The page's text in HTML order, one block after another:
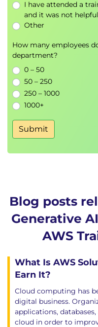
Security controls
Adversarial
Responsible AI
Hands-on Lab
Build secure and
applications using
Module 7:
and Cost
Token
Batch
Observability for
Monitoring AI
Performance
Observability best
Operational
Module 9:
Continuous
AI testing
I have attended a
and it was not
Other
How many employees
department?
0 – 50
50 – 250
250 – 1000
1000+
Submit
Blog posts
Generative
AWS
What Is AWS
Earn It?
Cloud computing has
digital business.
applications,
cloud in order to